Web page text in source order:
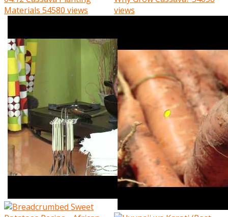
Materials 54580 views
views